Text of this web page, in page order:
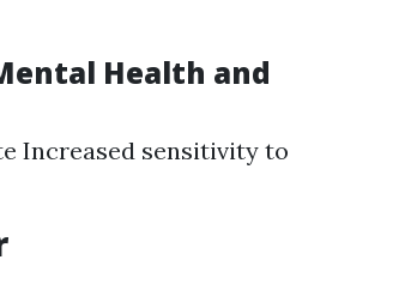
Health and
Increased sensitivity to